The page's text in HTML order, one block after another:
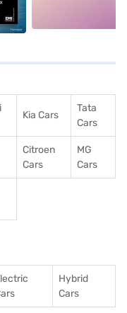
Kia Cars
Tata
Cars
Citroen
Cars
MG
Cars
Hybrid
Cars